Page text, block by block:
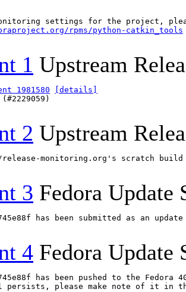
rpms/python-catkin_tools
1 Upstream
1981580
[details]
2 Upstream
release-monitoring.org's scratch
3 Fedora Update
has been submitted as an
4 Fedora Update
has been pushed to the
please make note of it in